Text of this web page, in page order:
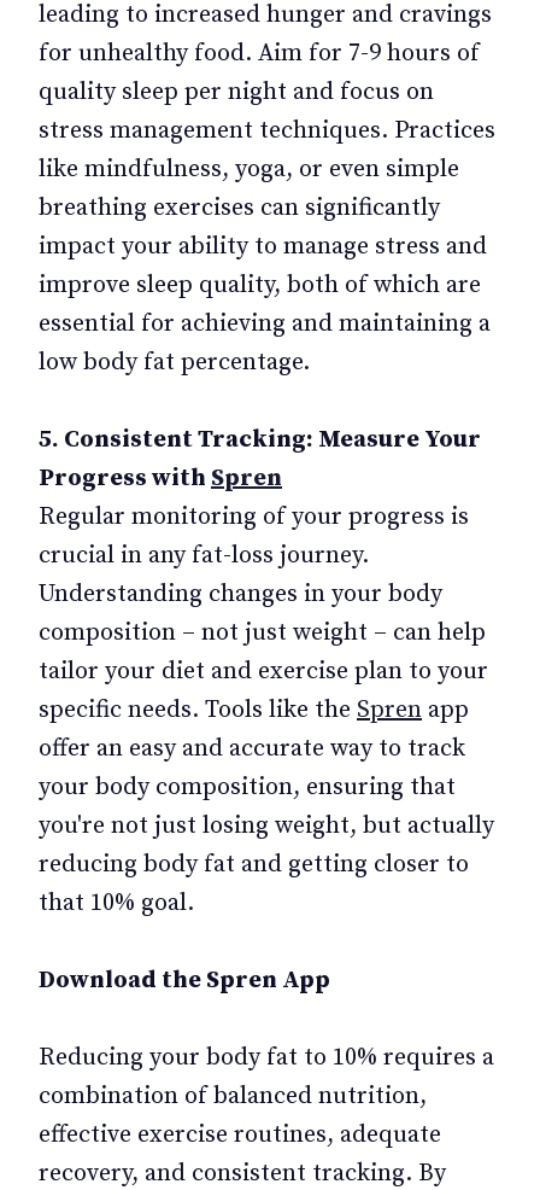
leading to increased hunger and cravings
for unhealthy food. Aim for 7-9 hours of
quality sleep per night and focus on
stress management techniques. Practices
like mindfulness, yoga, or even simple
breathing exercises can significantly
impact your ability to manage stress and
improve sleep quality, both of which are
essential for achieving and maintaining a
low body fat percentage.
5. Consistent Tracking: Measure Your
Progress with Spren
Regular monitoring of your progress is
crucial in any fat-loss journey.
Understanding changes in your body
composition – not just weight – can help
tailor your diet and exercise plan to your
specific needs. Tools like the Spren app
offer an easy and accurate way to track
your body composition, ensuring that
you're not just losing weight, but actually
reducing body fat and getting closer to
that 10% goal.
Download the Spren App
Reducing your body fat to 10% requires a
combination of balanced nutrition,
effective exercise routines, adequate
recovery, and consistent tracking. By